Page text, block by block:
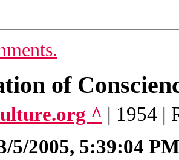
of
^ | 1954 |
5/2005, 5:39:04 PM